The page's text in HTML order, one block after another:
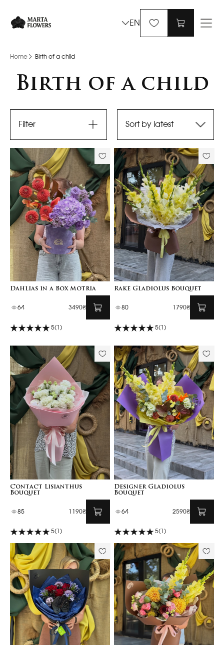
EN
Home Birth of a child
Birth of a child
Filter Sort by latest
Dahlias in a Box Motria
64 3490₴
5(1)
Rake Gladiolus Bouquet
80 1790₴
5(1)
Contact Lisianthus
Bouquet
85 1190₴
5(1)
Designer Gladiolus
Bouquet
64 2590₴
5(1)